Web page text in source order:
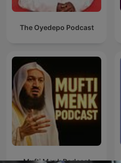
The Oyedepo Podcast